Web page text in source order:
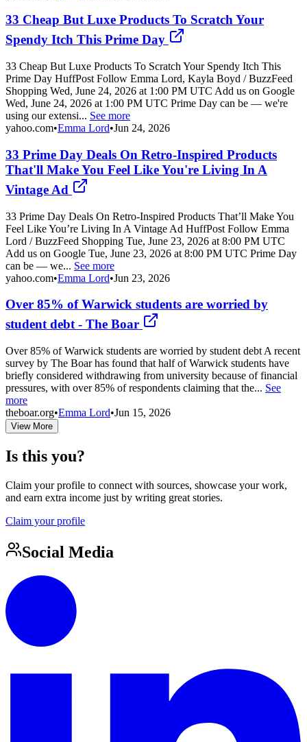
33 Cheap But Luxe Products To Scratch Your
Spendy Itch This Prime Day
33 Cheap But Luxe Products To Scratch Your Spendy Itch This
Prime Day HuffPost Follow Emma Lord, Kayla Boyd / BuzzFeed
Shopping Wed, June 24, 2026 at 1:00 PM UTC Add us on Google
Wed, June 24, 2026 at 1:00 PM UTC Prime Day can be — we're
using our extensi... See more
yahoo.com•Emma Lord•Jun 24, 2026
33 Prime Day Deals On Retro-Inspired Products
That'll Make You Feel Like You're Living In A
Vintage Ad
33 Prime Day Deals On Retro-Inspired Products That’ll Make You
Feel Like You’re Living In A Vintage Ad HuffPost Follow Emma
Lord / BuzzFeed Shopping Tue, June 23, 2026 at 8:00 PM UTC
Add us on Google Tue, June 23, 2026 at 8:00 PM UTC Prime Day
can be — we... See more
yahoo.com•Emma Lord•Jun 23, 2026
Over 85% of Warwick students are worried by
student debt - The Boar
Over 85% of Warwick students are worried by student debt A recent
survey by The Boar has found that half of Warwick students have
briefly considered withdrawing from university because of financial
pressures, with over 85% of respondents claiming that the... See
more
theboar.org•Emma Lord•Jun 15, 2026
View More
Is this you?
Claim your profile to connect with sources, showcase your work,
and earn extra income just by writing great stories.
Claim your profile
Social Media